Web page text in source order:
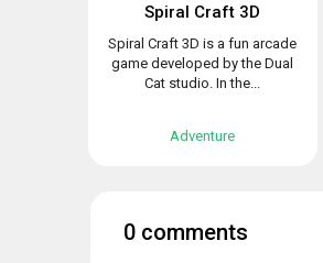
Spiral Craft 3D
Spiral Craft 3D is a fun arcade
game developed by the Dual
Cat studio. In the...
Adventure
0 comments